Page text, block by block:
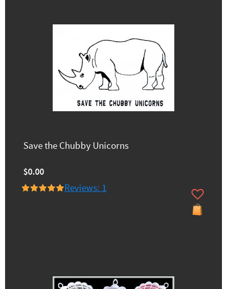
Save the Chubby Unicorns
$0.00
Reviews: 1